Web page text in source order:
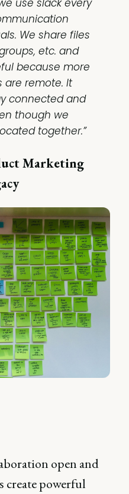
We share files
etc. and
because more
are remote. It
connected and
though we
together.”
Marketing
open and
create powerful